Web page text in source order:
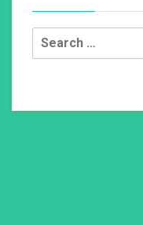
Search
for: